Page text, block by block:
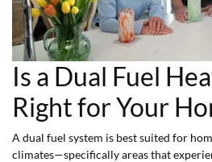
Is a Dual Fuel
Right for Your
A dual fuel system is best suited for
climates—specifically areas that